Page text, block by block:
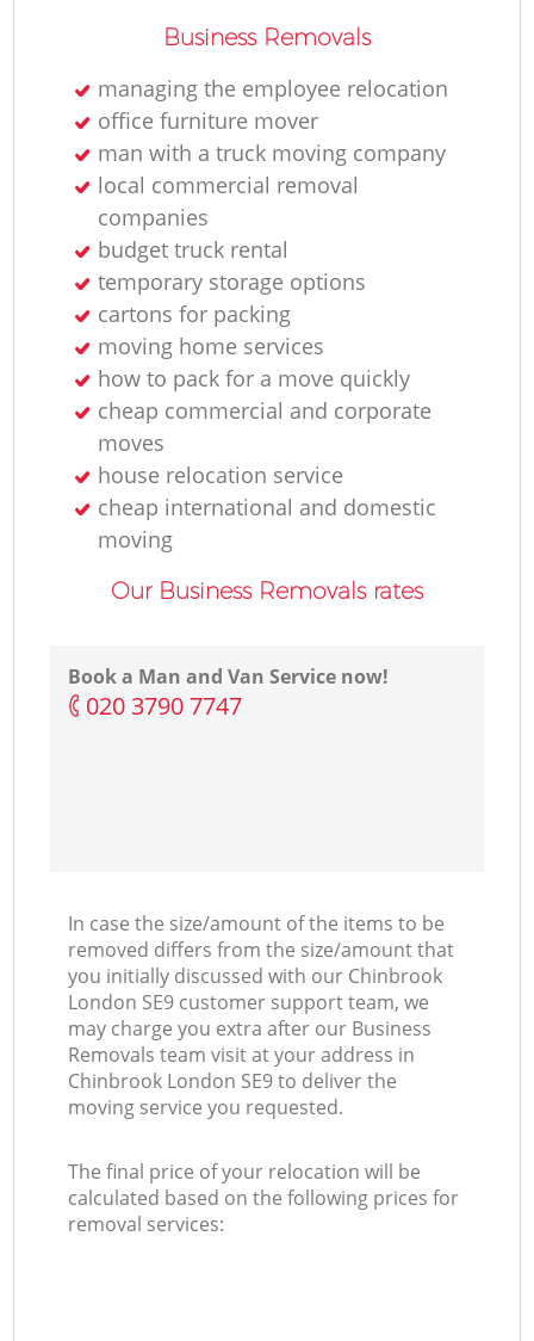
Business Removals
managing the employee relocation
office furniture mover
man with a truck moving company
local commercial removal
companies
budget truck rental
temporary storage options
cartons for packing
moving home services
how to pack for a move quickly
cheap commercial and corporate
moves
house relocation service
cheap international and domestic
moving
Our Business Removals rates
Book a Man and Van Service now!
‎020 3790 7747
In case the size/amount of the items to be
removed differs from the size/amount that
you initially discussed with our Chinbrook
London SE9 customer support team, we
may charge you extra after our Business
Removals team visit at your address in
Chinbrook London SE9 to deliver the
moving service you requested.
The final price of your relocation will be
calculated based on the following prices for
removal services: